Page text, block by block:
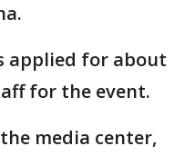
applied for about
for the event.
media center,